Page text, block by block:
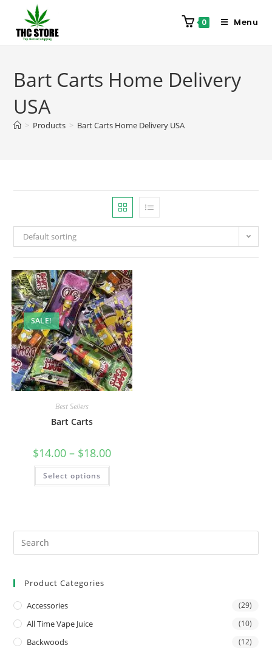
0 Menu
Bart Carts Home Delivery
USA
> Products > Bart Carts Home Delivery USA
Default sorting
SALE!
Best Sellers
Bart Carts
$14.00 – $18.00
Select options
Product Categories
Accessories (29)
All Time Vape Juice (10)
Backwoods (12)